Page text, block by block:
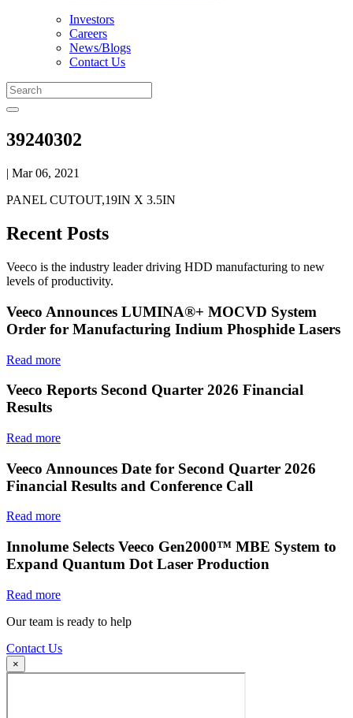
Investors
Careers
News/Blogs
Contact Us
39240302
| Mar 06, 2021
PANEL CUTOUT,19IN X 3.5IN
Recent Posts
Veeco is the industry leader driving HDD manufacturing to new
levels of productivity.
Veeco Announces LUMINA®+ MOCVD System
Order for Manufacturing Indium Phosphide Lasers
Read more
Veeco Reports Second Quarter 2026 Financial
Results
Read more
Veeco Announces Date for Second Quarter 2026
Financial Results and Conference Call
Read more
Innolume Selects Veeco Gen2000™ MBE System to
Expand Quantum Dot Laser Production
Read more
Our team is ready to help
Contact Us
×